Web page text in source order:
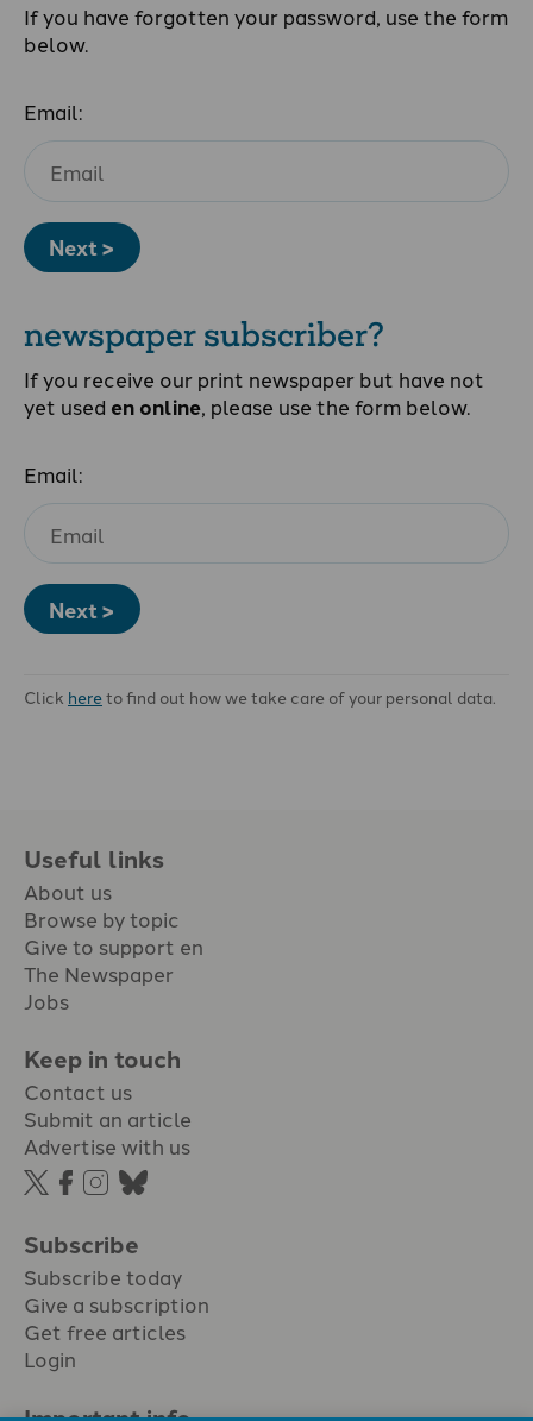
If you have forgotten your password, use the form
below.
Email:
Next >
newspaper subscriber?
If you receive our print newspaper but have not
yet used en online, please use the form below.
Email:
Next >
Click hereto find out how we take care of your personal data.
Useful links
About us
Browse by topic
Give to support en
The Newspaper
Jobs
Keep in touch
Contact us
Submit an article
Advertise with us
Subscribe
Subscribe today
Give a subscription
Get free articles
Login